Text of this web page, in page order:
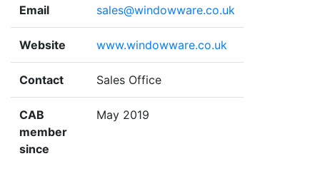
Email sales@windowware.co.uk
Website www.windowware.co.uk
Contact Sales Office
CAB
member
since
May 2019